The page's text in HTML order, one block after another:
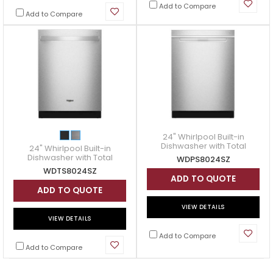
Add to Compare
Add to Compare
24" Whirlpool Built-in
Dishwasher with Total
Coverage Wash Action -
WDTS8024SZ
WDTS8024SZ
ADD TO QUOTE
VIEW DETAILS
Add to Compare
24" Whirlpool Built-in
Dishwasher with Total
Coverage Wash Action -
WDPS8024SZ
WDPS8024SZ
ADD TO QUOTE
VIEW DETAILS
Add to Compare